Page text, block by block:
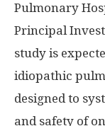
Pulmonary
Principal
study is
idiopathic
designed to
and safety of